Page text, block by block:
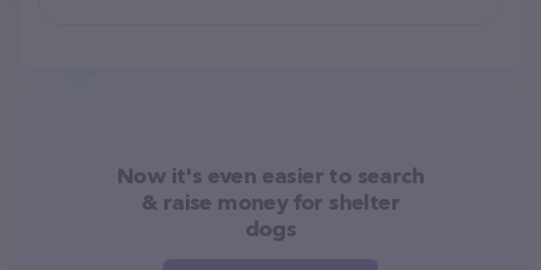
Now it's even easier to search
& raise money for shelter
dogs